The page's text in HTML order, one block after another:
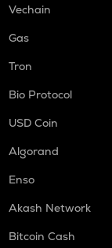
Vechain
Gas
Tron
Bio Protocol
USD Coin
Algorand
Enso
Akash Network
Bitcoin Cash